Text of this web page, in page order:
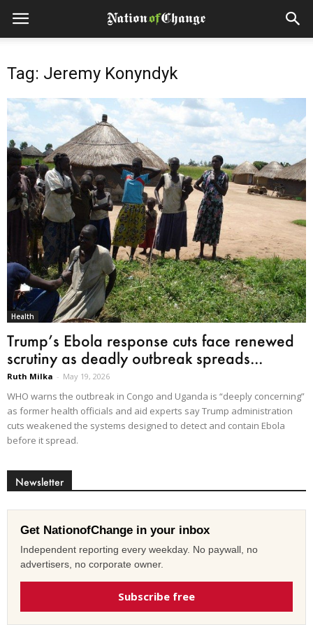
Tag: Jeremy Konyndyk
Health
Trump’s Ebola response cuts face renewed
scrutiny as deadly outbreak spreads...
Ruth Milka - May 19, 2026
WHO warns the outbreak in Congo and Uganda is “deeply concerning”
as former health officials and aid experts say Trump administration
cuts weakened the systems designed to detect and contain Ebola
before it spread.
Newsletter
Get NationofChange in your inbox
Independent reporting every weekday. No paywall, no
advertisers, no corporate owner.
Subscribe free